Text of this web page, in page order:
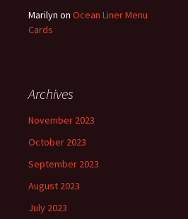
Marilyn on Ocean Liner Menu
Cards
Archives
November 2023
October 2023
September 2023
August 2023
July 2023